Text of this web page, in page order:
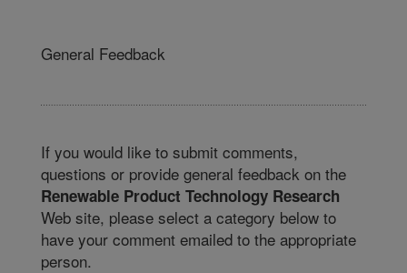
General Feedback
If you would like to submit comments,
questions or provide general feedback on the
Renewable Product Technology Research
Web site, please select a category below to
have your comment emailed to the appropriate
person.